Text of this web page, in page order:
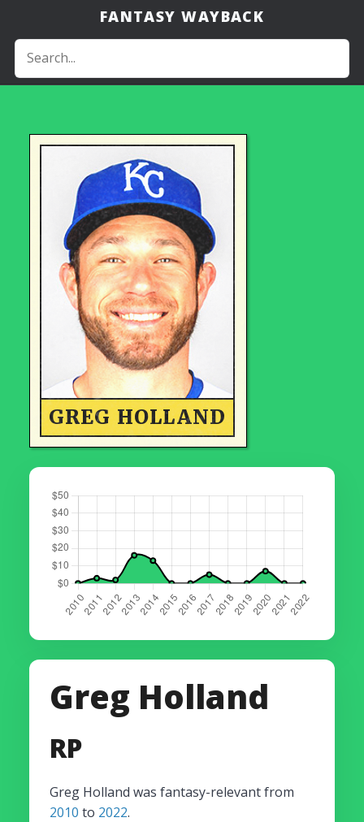
FANTASY WAYBACK
GREG HOLLAND
Greg Holland
RP
Greg Holland was fantasy-relevant from
2010 to 2022.